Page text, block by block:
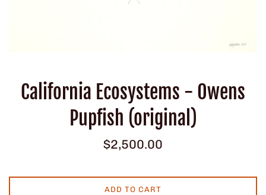
California Ecosystems - Owens
Pupfish (original)
Regular
$2,500.00
ADD TO CART